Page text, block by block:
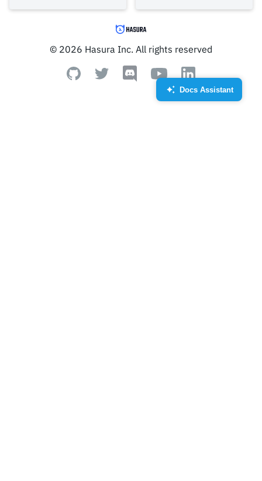
Docs Assistant
© 2026 Hasura Inc. All rights reserved